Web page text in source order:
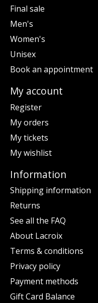
Final sale
Men's
Women's
Unisex
Book an appointment
My account
Register
My orders
My tickets
My wishlist
Information
Shipping information
Returns
See all the FAQ
About Lacroix
Terms & conditions
Privacy policy
Payment methods
Gift Card Balance